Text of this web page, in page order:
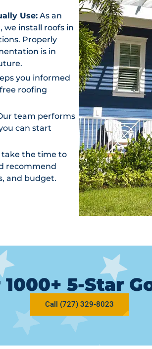
Use: As an
we install roofs in
Properly
is in
you informed
roofing
team performs
can start
take the time to
recommend
and budget.
5-Star
Call (727) 329-8023